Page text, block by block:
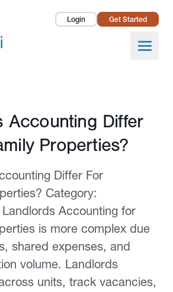
Login Get Started
Open
Landlords
Pricing
How To
About Us
2, 2026
Accounting Differ
Properties?
Differ For
Category:
Accounting for
is more complex due
shared expenses, and
volume. Landlords
units, track vacancies,